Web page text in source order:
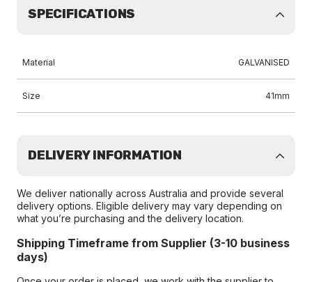
SPECIFICATIONS
Material GALVANISED
Size 41mm
DELIVERY INFORMATION
We deliver nationally across Australia and provide several
delivery options. Eligible delivery may vary depending on
what you’re purchasing and the delivery location.
Shipping Timeframe from Supplier (3-10 business
days)